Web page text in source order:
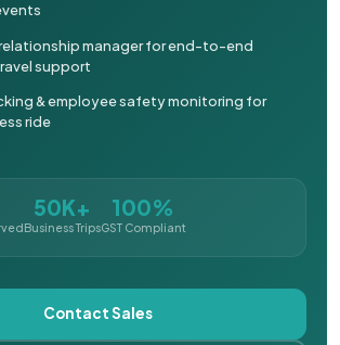
manager for end-to-end
support
& employee safety monitoring for
ride
50K+
Business Trips
100%
GST Compliant
Contact Sales